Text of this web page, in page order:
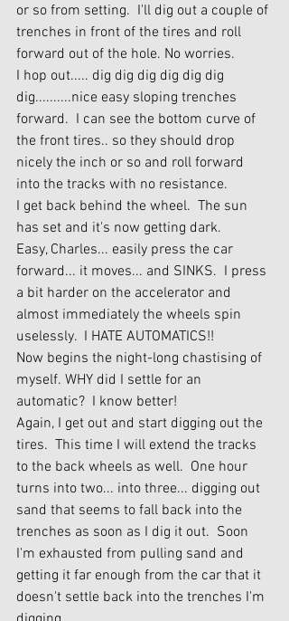
or so from setting.  I'll dig out a couple of
trenches in front of the tires and roll
forward out of the hole. No worries.
I hop out..... dig dig dig dig dig dig
dig..........nice easy sloping trenches
forward.  I can see the bottom curve of
the front tires.. so they should drop
nicely the inch or so and roll forward
into the tracks with no resistance.
I get back behind the wheel.  The sun
has set and it's now getting dark.
Easy, Charles... easily press the car
forward... it moves... and SINKS.  I press
a bit harder on the accelerator and
almost immediately the wheels spin
uselessly.  I HATE AUTOMATICS!!
Now begins the night-long chastising of
myself. WHY did I settle for an
automatic?  I know better!
Again, I get out and start digging out the
tires.  This time I will extend the tracks
to the back wheels as well.  One hour
turns into two... into three... digging out
sand that seems to fall back into the
trenches as soon as I dig it out.  Soon
I'm exhausted from pulling sand and
getting it far enough from the car that it
doesn't settle back into the trenches I'm